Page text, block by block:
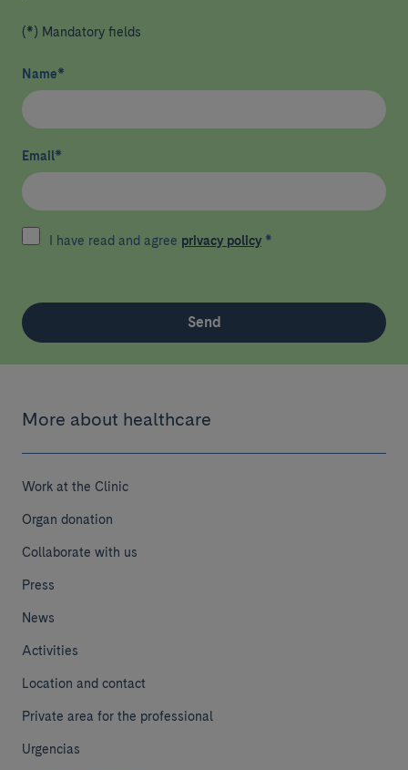
(*) Mandatory fields
Name*
Email*
I have read and agree privacy policy *
Send
More about healthcare
Work at the Clinic
Organ donation
Collaborate with us
Press
News
Activities
Location and contact
Private area for the professional
Urgencias